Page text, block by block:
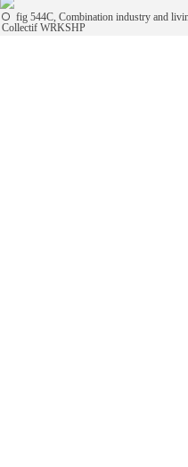
fig 544C, Combination industry and
Collectif WRKSHP